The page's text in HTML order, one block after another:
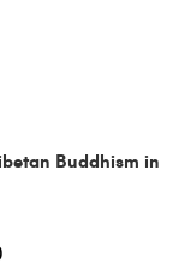
Buddhism in